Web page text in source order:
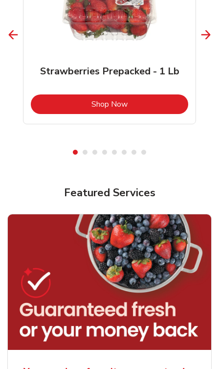
Strawberries Prepacked - 1 Lb
Shop NowLink Opens in New Tab
Featured Services